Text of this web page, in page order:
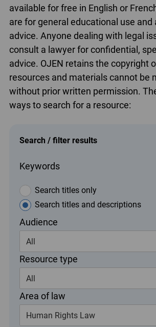
available for free in English or
are for general educational use and
advice. Anyone dealing with legal
consult a lawyer for confidential,
advice. OJEN retains the copyright
resources and materials cannot be
without prior written permission.
ways to search for a resource:
Search / filter results
Keywords
Search titles only
Search titles and descriptions
Audience
All
Resource type
All
Area of law
Human Rights Law